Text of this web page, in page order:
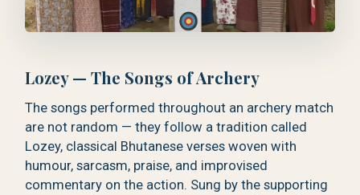
Lozey — The Songs of Archery
The songs performed throughout an archery match
are not random — they follow a tradition called
Lozey, classical Bhutanese verses woven with
humour, sarcasm, praise, and improvised
commentary on the action. Sung by the supporting